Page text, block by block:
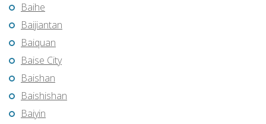
Baihe
Baijiantan
Baiquan
Baise City
Baishan
Baishishan
Baiyin